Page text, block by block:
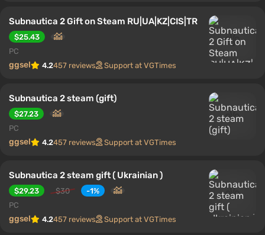
Subnautica 2 Gift on Steam RU|UA|KZ|CIS|TR
$25.43
PC
ggsel 4.2457 reviews Support at VGTimes
Subnautica 2 steam (gift)
$27.23
PC
ggsel 4.2457 reviews Support at VGTimes
Subnautica 2 steam gift ( Ukrainian )
$29.23 $30
-1%
PC
ggsel 4.2457 reviews Support at VGTimes